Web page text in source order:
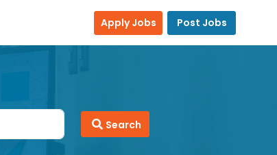
Apply Jobs Post Jobs
Search